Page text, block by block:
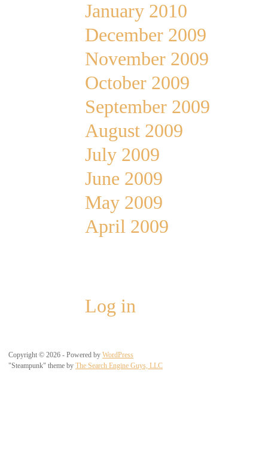
January 2010
December 2009
November 2009
October 2009
September 2009
August 2009
July 2009
June 2009
May 2009
April 2009
Log in
Copyright © 2026 - Powered by WordPress
"Steampunk" theme by The Search Engine Guys, LLC